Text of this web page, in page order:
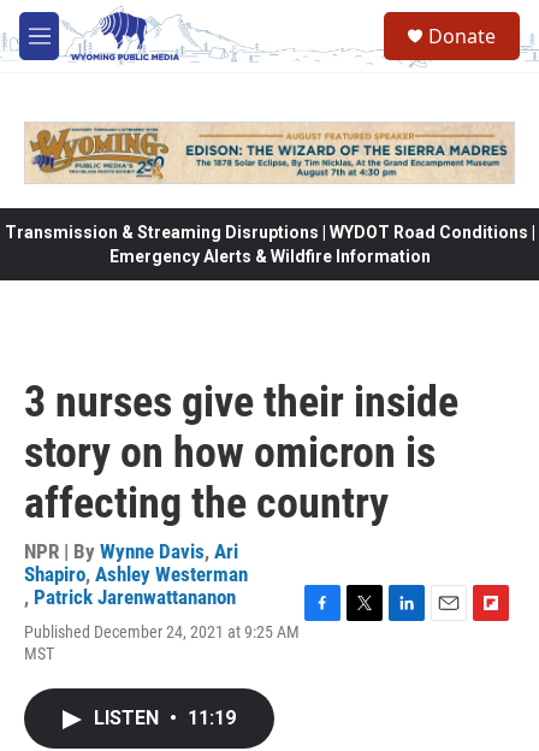
Skip to main content
M
e
Donate
Transmission & Streaming Disruptions | WYDOT Road Conditions |
Emergency Alerts & Wildfire Information
3 nurses give their inside
story on how omicron is
affecting the country
NPR | By Wynne Davis, Ari
Shapiro, Ashley Westerman
, Patrick Jarenwattananon
Published December 24, 2021 at 9:25 AM
MST
LISTEN • 11:19